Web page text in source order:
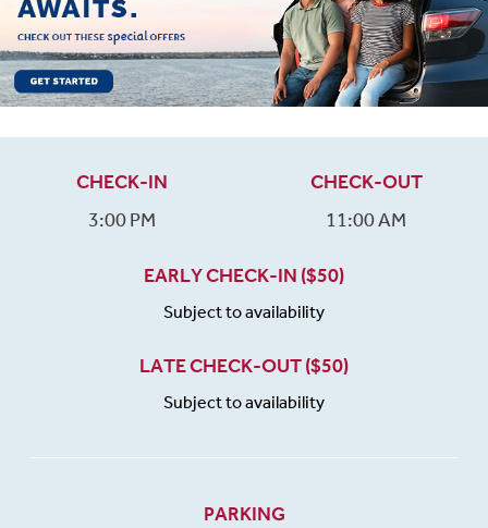
CHECK-IN
3:00 PM
CHECK-OUT
11:00 AM
EARLY CHECK-IN ($50)
Subject to availability
LATE CHECK-OUT ($50)
Subject to availability
PARKING